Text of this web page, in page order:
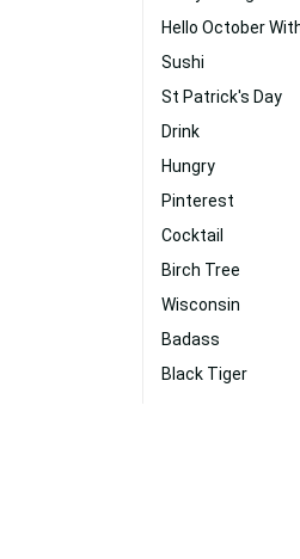
Hello October
Sushi
St Patrick's Day
Drink
Hungry
Pinterest
Cocktail
Birch Tree
Wisconsin
Badass
Black Tiger